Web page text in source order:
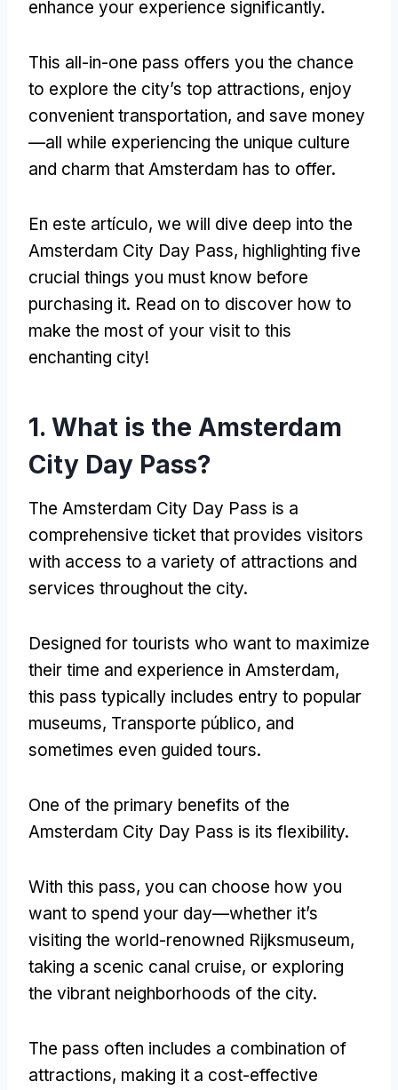
enhance your experience significantly.
This all-in-one pass offers you the chance
to explore the city’s top attractions, enjoy
convenient transportation, and save money
—all while experiencing the unique culture
and charm that Amsterdam has to offer.
En este artículo, we will dive deep into the
Amsterdam City Day Pass, highlighting five
crucial things you must know before
purchasing it. Read on to discover how to
make the most of your visit to this
enchanting city!
1. What is the Amsterdam
City Day Pass?
The Amsterdam City Day Pass is a
comprehensive ticket that provides visitors
with access to a variety of attractions and
services throughout the city.
Designed for tourists who want to maximize
their time and experience in Amsterdam,
this pass typically includes entry to popular
museums, Transporte público, and
sometimes even guided tours.
One of the primary benefits of the
Amsterdam City Day Pass is its flexibility.
With this pass, you can choose how you
want to spend your day—whether it’s
visiting the world-renowned Rijksmuseum,
taking a scenic canal cruise, or exploring
the vibrant neighborhoods of the city.
The pass often includes a combination of
attractions, making it a cost-effective